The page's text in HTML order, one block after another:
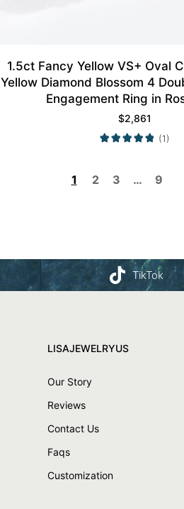
1.5ct Fancy Yellow VS+ Oval
Yellow Diamond Blossom 4
Engagement Ring in
$2,861
(1)
1 2 3 … 9
TikTok
LISAJEWELRYUS
Our Story
Reviews
Contact Us
Faqs
Customization